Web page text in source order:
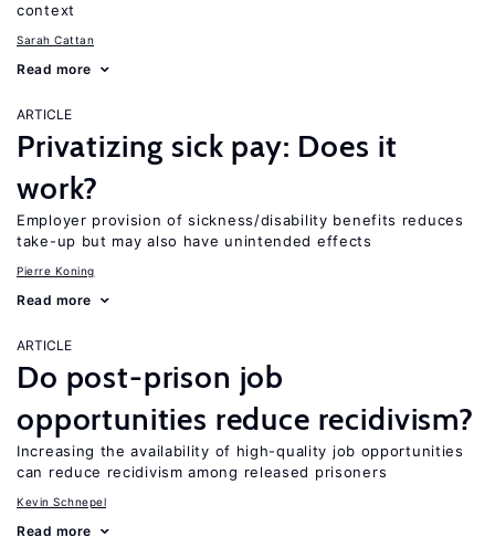
context
Sarah Cattan
Read more
ARTICLE
Privatizing sick pay: Does it
work?
Employer provision of sickness/disability benefits reduces
take-up but may also have unintended effects
Pierre Koning
Read more
ARTICLE
Do post-prison job
opportunities reduce recidivism?
Increasing the availability of high-quality job opportunities
can reduce recidivism among released prisoners
Kevin Schnepel
Read more